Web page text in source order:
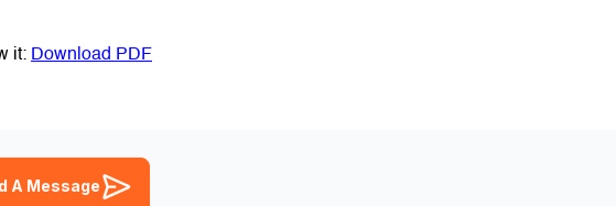
it: Download PDF
A Message